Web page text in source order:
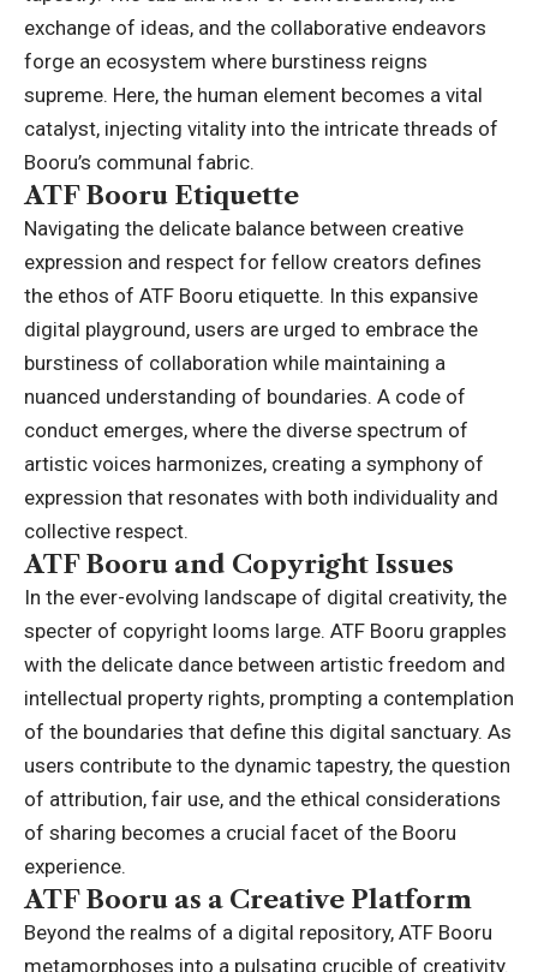
exchange of ideas, and the collaborative endeavors
forge an ecosystem where burstiness reigns
supreme. Here, the human element becomes a vital
catalyst, injecting vitality into the intricate threads of
Booru’s communal fabric.
ATF Booru Etiquette
Navigating the delicate balance between creative
expression and respect for fellow creators defines
the ethos of ATF Booru etiquette. In this expansive
digital playground, users are urged to embrace the
burstiness of collaboration while maintaining a
nuanced understanding of boundaries. A code of
conduct emerges, where the diverse spectrum of
artistic voices harmonizes, creating a symphony of
expression that resonates with both individuality and
collective respect.
ATF Booru and Copyright Issues
In the ever-evolving landscape of digital creativity, the
specter of copyright looms large. ATF Booru grapples
with the delicate dance between artistic freedom and
intellectual property rights, prompting a contemplation
of the boundaries that define this digital sanctuary. As
users contribute to the dynamic tapestry, the question
of attribution, fair use, and the ethical considerations
of sharing becomes a crucial facet of the Booru
experience.
ATF Booru as a Creative Platform
Beyond the realms of a digital repository, ATF Booru
metamorphoses into a pulsating crucible of creativity.